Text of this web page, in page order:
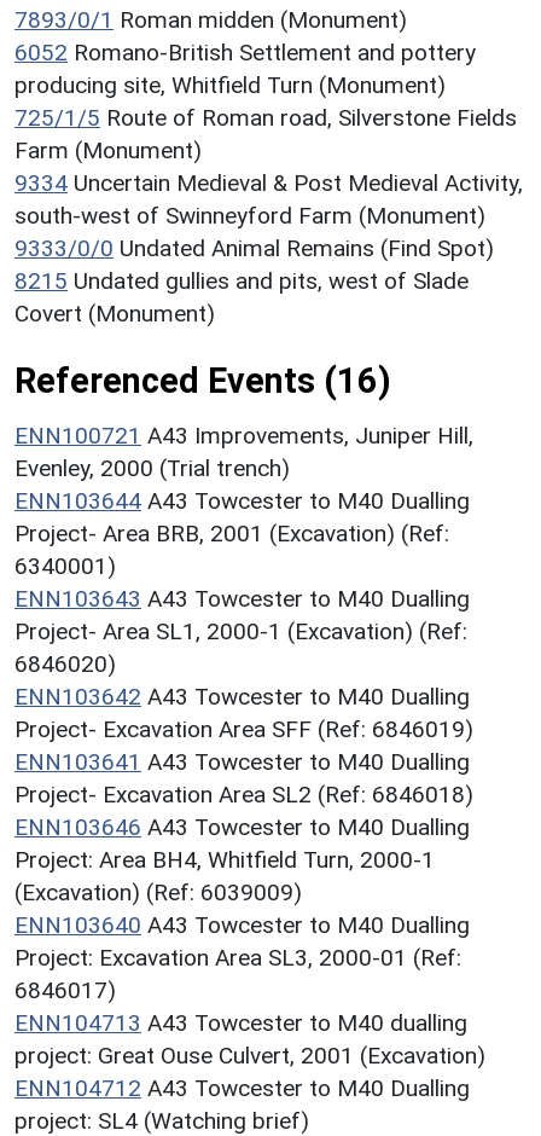
7893/0/1 Roman midden (Monument)
6052 Romano-British Settlement and pottery
producing site, Whitfield Turn (Monument)
725/1/5 Route of Roman road, Silverstone Fields
Farm (Monument)
9334 Uncertain Medieval & Post Medieval Activity,
south-west of Swinneyford Farm (Monument)
9333/0/0 Undated Animal Remains (Find Spot)
8215 Undated gullies and pits, west of Slade
Covert (Monument)
Referenced Events (16)
ENN100721 A43 Improvements, Juniper Hill,
Evenley, 2000 (Trial trench)
ENN103644 A43 Towcester to M40 Dualling
Project- Area BRB, 2001 (Excavation) (Ref:
6340001)
ENN103643 A43 Towcester to M40 Dualling
Project- Area SL1, 2000-1 (Excavation) (Ref:
6846020)
ENN103642 A43 Towcester to M40 Dualling
Project- Excavation Area SFF (Ref: 6846019)
ENN103641 A43 Towcester to M40 Dualling
Project- Excavation Area SL2 (Ref: 6846018)
ENN103646 A43 Towcester to M40 Dualling
Project: Area BH4, Whitfield Turn, 2000-1
(Excavation) (Ref: 6039009)
ENN103640 A43 Towcester to M40 Dualling
Project: Excavation Area SL3, 2000-01 (Ref:
6846017)
ENN104713 A43 Towcester to M40 dualling
project: Great Ouse Culvert, 2001 (Excavation)
ENN104712 A43 Towcester to M40 Dualling
project: SL4 (Watching brief)